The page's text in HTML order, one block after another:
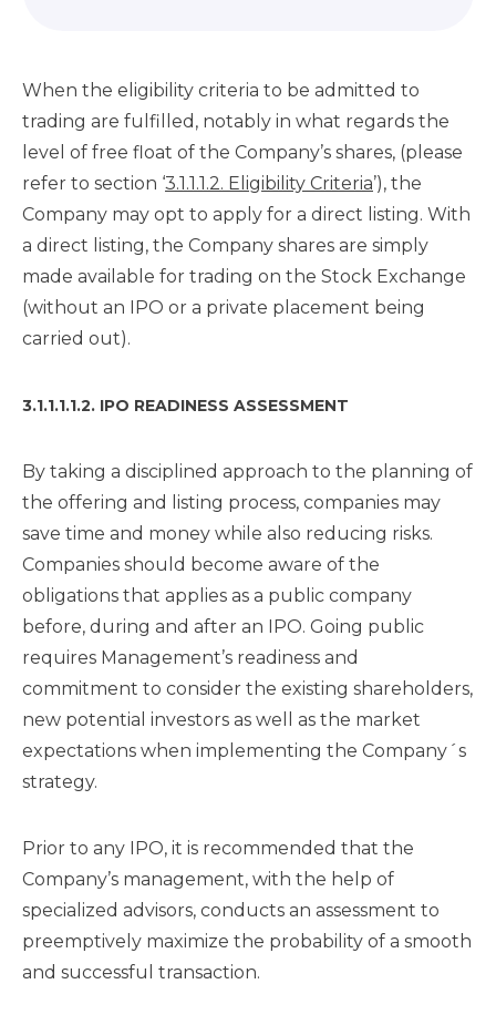
When the eligibility criteria to be admitted to
trading are fulfilled, notably in what regards the
level of free float of the Company’s shares, (please
refer to section ‘3.1.1.1.2. Eligibility Criteria’), the
Company may opt to apply for a direct listing. With
a direct listing, the Company shares are simply
made available for trading on the Stock Exchange
(without an IPO or a private placement being
carried out).
3.1.1.1.1.2. IPO READINESS ASSESSMENT
By taking a disciplined approach to the planning of
the offering and listing process, companies may
save time and money while also reducing risks.
Companies should become aware of the
obligations that applies as a public company
before, during and after an IPO. Going public
requires Management’s readiness and
commitment to consider the existing shareholders,
new potential investors as well as the market
expectations when implementing the Company´s
strategy.
Prior to any IPO, it is recommended that the
Company’s management, with the help of
specialized advisors, conducts an assessment to
preemptively maximize the probability of a smooth
and successful transaction.